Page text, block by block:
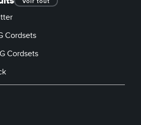
Cordsets
Cordsets